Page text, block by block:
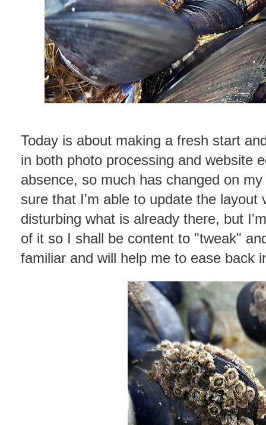
Today is about making a fresh start
in both photo processing and website
absence, so much has changed on
sure that I'm able to update the layout
disturbing what is already there, but
of it so I shall be content to "tweak"
familiar and will help me to ease back